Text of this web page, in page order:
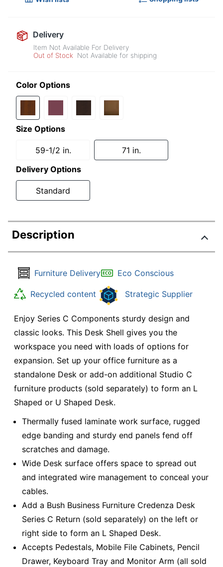
Delivery
Item Not Available For Delivery
Out of Stock
Not Available for shipping
Color Options
Size Options
59-1/2 in.
71 in.
Delivery Options
Standard
Description
Furniture Delivery Eco Conscious
Recycled content Strategic Supplier
Enjoy Series C Components sturdy design and
classic looks. This Desk Shell gives you the
workspace you need with loads of options for
expansion. Set up your office furniture as a
standalone Desk or add-on additional Studio C
furniture products (sold separately) to form an L
Shaped or U Shaped Desk.
Thermally fused laminate work surface, rugged
edge banding and sturdy end panels fend off
scratches and damage.
Wide Desk surface offers space to spread out
and integrated wire management to conceal your
cables.
Add a Bush Business Furniture Credenza Desk
Series C Return (sold separately) on the left or
right side to form an L Shaped Desk.
Accepts Pedestals, Mobile File Cabinets, Pencil
Drawer, Keyboard Tray and Monitor Arm (all sold